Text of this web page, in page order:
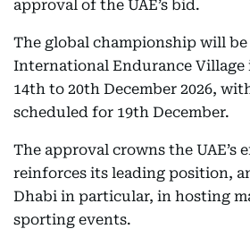
approval of the UAE’s bid.
The global championship will
International Endurance Village
14th to 20th December 2026,
scheduled for 19th December.
The approval crowns the UAE’s
reinforces its leading position,
Dhabi in particular, in hosting
sporting events.